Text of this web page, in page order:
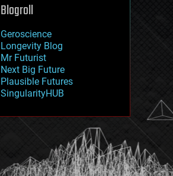
mathematics
military
mobile phones
moore's law
nanotechnology
neuroscience
nuclear energy
open access
physics
Blogroll
Geroscience
Longevity Blog
Mr Futurist
Next Big Future
Plausible Futures
SingularityHUB